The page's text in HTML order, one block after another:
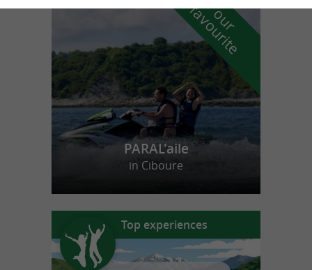
o
u
r
f
a
v
o
u
r
i
t
e
PARAL'aile
in Ciboure
Top experiences